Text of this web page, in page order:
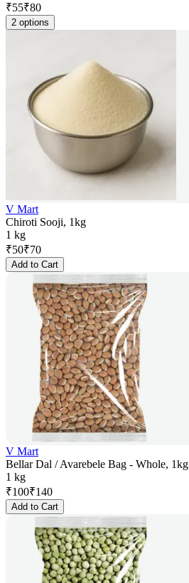
₹55₹80
2 options
V Mart
Chiroti Sooji, 1kg
1 kg
₹50₹70
Add to Cart
V Mart
Bellar Dal / Avarebele Bag - Whole, 1kg
1 kg
₹100₹140
Add to Cart